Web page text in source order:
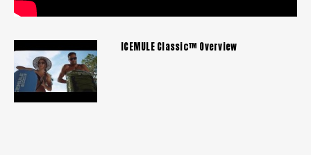
ICEMULE Classic™ Overview